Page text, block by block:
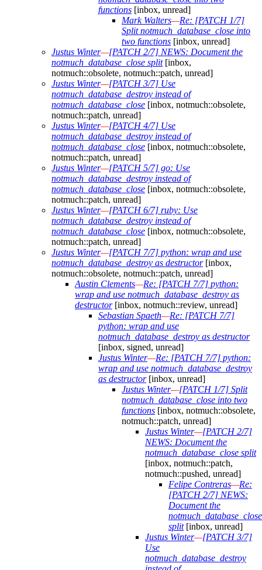
functions [inbox, unread]
Mark Walters—Re: [PATCH 1/7]
Split notmuch_database_close into
two functions [inbox, unread]
Justus Winter—[PATCH 2/7] NEWS: Document the
notmuch_database_close split[inbox,
notmuch::obsolete, notmuch::patch, unread]
Justus Winter—[PATCH 3/7] Use
notmuch_database_destroy instead of
notmuch_database_close [inbox, notmuch::obsolete,
notmuch::patch, unread]
Justus Winter—[PATCH 4/7] Use
notmuch_database_destroy instead of
notmuch_database_close [inbox, notmuch::obsolete,
notmuch::patch, unread]
Justus Winter—[PATCH 5/7] go: Use
notmuch_database_destroy instead of
notmuch_database_close [inbox, notmuch::obsolete,
notmuch::patch, unread]
Justus Winter—[PATCH 6/7] ruby: Use
notmuch_database_destroy instead of
notmuch_database_close [inbox, notmuch::obsolete,
notmuch::patch, unread]
Justus Winter—[PATCH 7/7] python: wrap and use
notmuch_database_destroy as destructor[inbox,
notmuch::obsolete, notmuch::patch, unread]
Austin Clements—Re: [PATCH 7/7] python:
wrap and use notmuch_database_destroy as
destructor[inbox, notmuch::review, unread]
Sebastian Spaeth—Re: [PATCH 7/7]
python: wrap and use
notmuch_database_destroy as destructor
[inbox, signed, unread]
Justus Winter—Re: [PATCH 7/7] python:
wrap and use notmuch_database_destroy
as destructor[inbox, unread]
Justus Winter—[PATCH 1/7] Split
notmuch_database_close into two
functions [inbox, notmuch::obsolete,
notmuch::patch, unread]
Justus Winter—[PATCH 2/7]
NEWS: Document the
notmuch_database_close split
[inbox, notmuch::patch,
notmuch::pushed, unread]
Felipe Contreras—Re:
[PATCH 2/7] NEWS:
Document the
notmuch_database_close
split[inbox, unread]
Justus Winter—[PATCH 3/7]
Use
notmuch_database_destroy